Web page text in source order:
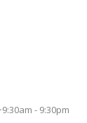
9:30am - 9:30pm